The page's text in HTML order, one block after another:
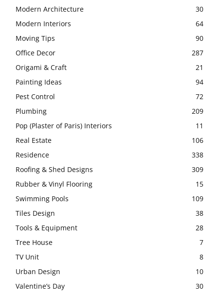
Modern Architecture
30
Modern Interiors
64
Moving Tips
90
Office Decor
287
Origami & Craft
21
Painting Ideas
94
Pest Control
72
Plumbing
209
Pop (Plaster of Paris) Interiors
11
Real Estate
106
Residence
338
Roofing & Shed Designs
309
Rubber & Vinyl Flooring
15
Swimming Pools
109
Tiles Design
38
Tools & Equipment
28
Tree House
7
TV Unit
8
Urban Design
10
Valentine’s Day
30